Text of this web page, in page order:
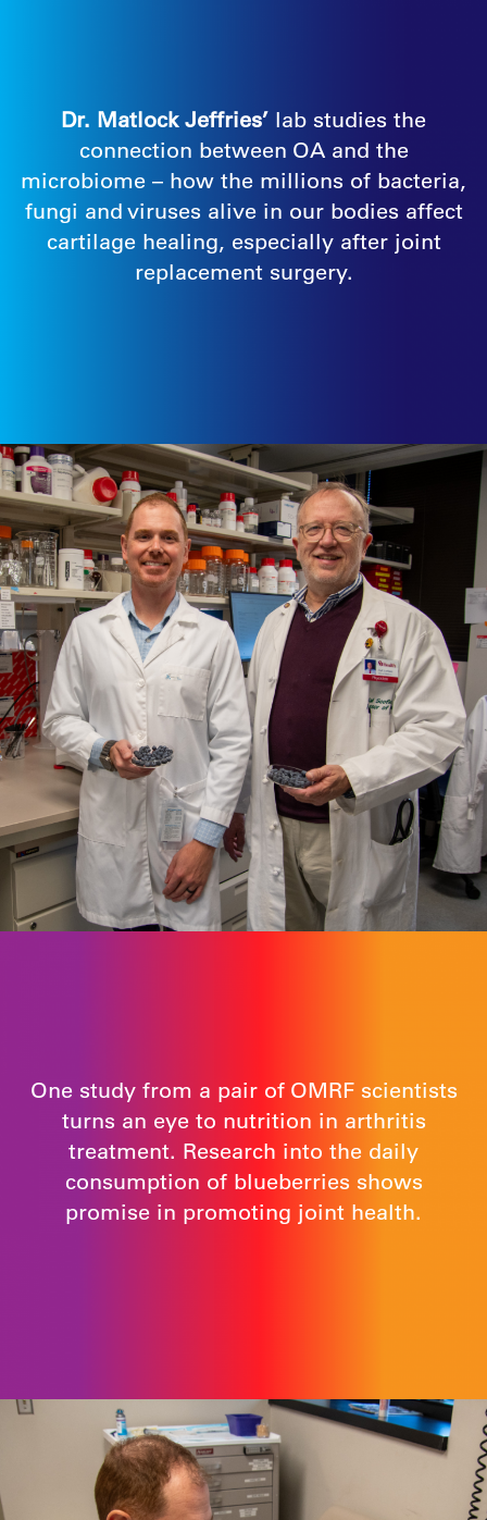
Dr. Matlock Jeffries’ lab studies the
connection between OA and the
microbiome – how the millions of bacteria,
fungi and viruses alive in our bodies affect
cartilage healing, especially after joint
replacement surgery.
One study from a pair of OMRF scientists
turns an eye to nutrition in arthritis
treatment. Research into the daily
consumption of blueberries shows
promise in promoting joint health.